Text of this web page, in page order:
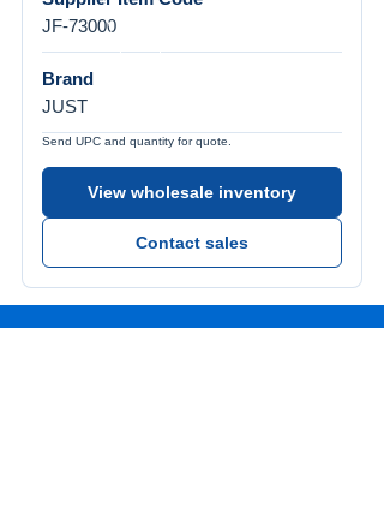
JF-73000
Brand
JUST
Send UPC and quantity for quote.
View wholesale inventory
Contact sales